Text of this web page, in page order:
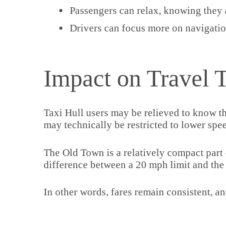
Passengers can relax, knowing
Drivers can focus more on
Impact on Travel
Taxi Hull users may be relieved to know
may technically be restricted to lower
The Old Town is a relatively compact
difference between a 20 mph limit and
In other words, fares remain consistent,